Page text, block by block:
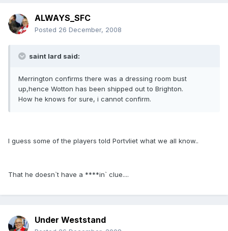
ALWAYS_SFC
Posted 26 December, 2008
saint lard said:
Merrington confirms there was a dressing room bust
up,hence Wotton has been shipped out to Brighton.
How he knows for sure, i cannot confirm.
I guess some of the players told Portvliet what we all know..
That he doesn`t have a ****in` clue....
Under Weststand